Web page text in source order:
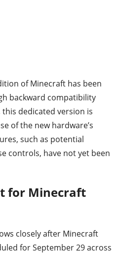
of Minecraft has been
backward compatibility
this dedicated version is
of the new hardware’s
such as potential
controls, have not yet been
for Minecraft
closely after Minecraft
for September 29 across